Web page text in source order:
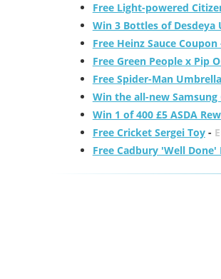
Free Light-powered
Win 3 Bottles of Desdeya
Free Heinz Sauce
Free Green People x Pip
Free Spider-Man Umbrella
Win the all-new Samsung
Win 1 of 400 £5 ASDA
Free Cricket Sergei Toy-
Free Cadbury 'Well Done'